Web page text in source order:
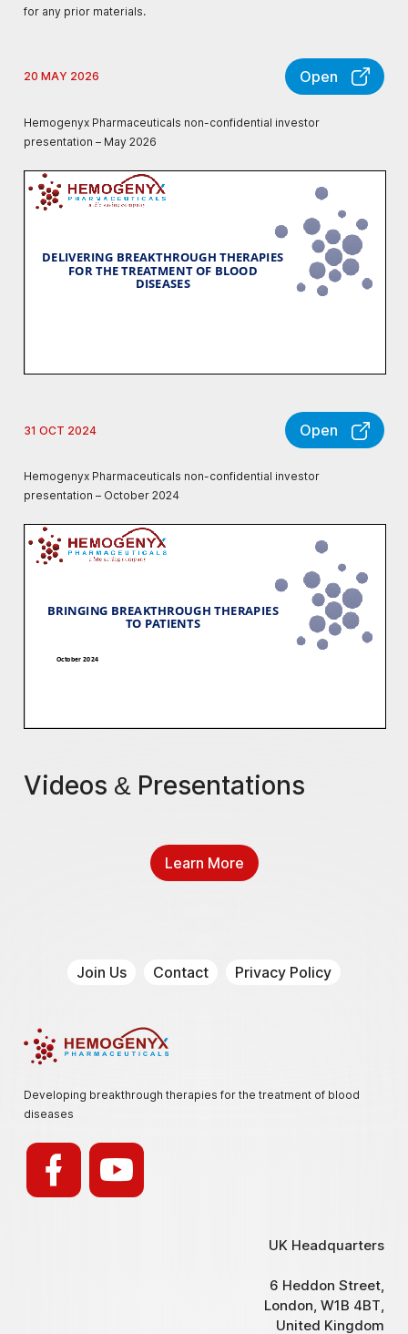
for any prior materials.
20 MAY 2026 Open
Hemogenyx Pharmaceuticals non-confidential investor
presentation – May 2026
31 OCT 2024 Open
Hemogenyx Pharmaceuticals non-confidential investor
presentation – October 2024
Videos & Presentations
Learn More
Developing breakthrough therapies for the treatment of blood
diseases
Join Us Contact Privacy Policy
UK Headquarters
6 Heddon Street,
London, W1B 4BT,
United Kingdom